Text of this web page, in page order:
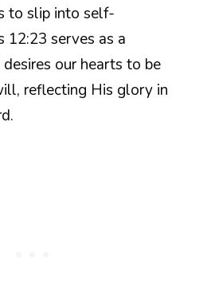
to slip into self-
12:23 serves as a
our hearts to be
reflecting His glory in